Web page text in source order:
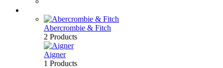
Abercrombie & Fitch
2 Products
Aigner
1 Products